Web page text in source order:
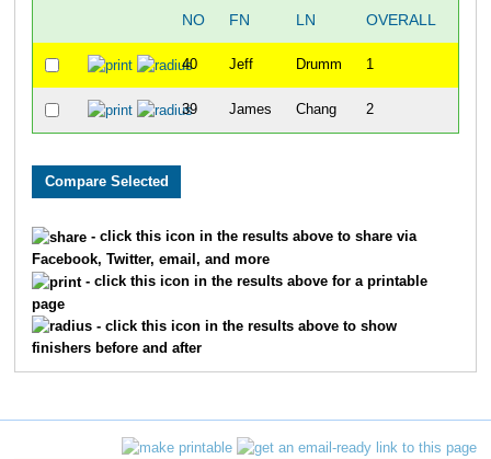
NO FN LN OVERALL
40 Jeff Drumm 1
39 James Chang 2
- click this icon in the results above to share via
Facebook, Twitter, email, and more
- click this icon in the results above for a printable
page
- click this icon in the results above to show
finishers before and after